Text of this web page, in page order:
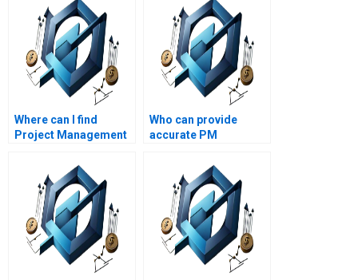
Where can I find
Project Management
guarantee high
grades?
Who can provide
accurate PM